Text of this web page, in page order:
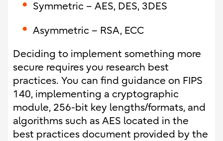
Symmetric – AES, DES, 3DES
Asymmetric – RSA, ECC
Deciding to implement something more
secure requires you research best
practices. You can find guidance on FIPS
140, implementing a cryptographic
module, 256-bit key lengths/formats, and
algorithms such as AES located in the
best practices document provided by the